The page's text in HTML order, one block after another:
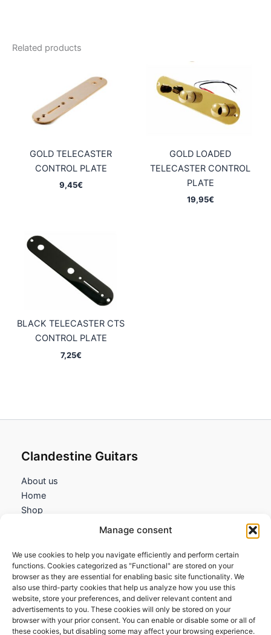
Manage consent
We use cookies to help you navigate efficiently and perform certain
functions. Cookies categorized as "Functional" are stored on your
browser as they are essential for enabling basic site functionality. We
also use third-party cookies that help us analyze how you use this
website, store your preferences, and deliver relevant content and
advertisements to you. These cookies will only be stored on your
browser with your prior consent. You can enable or disable some or all of
these cookies, but disabling some may affect your browsing experience.
Related products
GOLD TELECASTER
CONTROL PLATE
9,45€
GOLD LOADED
TELECASTER CONTROL
PLATE
19,95€
BLACK TELECASTER CTS
CONTROL PLATE
7,25€
Clandestine Guitars
About us
Home
Shop
Information
Terms and Conditions
Cookies policy
Privacy Policy
Returns & Exchanges